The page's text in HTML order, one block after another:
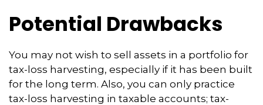
Potential Drawbacks
You may not wish to sell assets in a portfolio for
tax-loss harvesting, especially if it has been built
for the long term. Also, you can only practice
tax-loss harvesting in taxable accounts; tax-